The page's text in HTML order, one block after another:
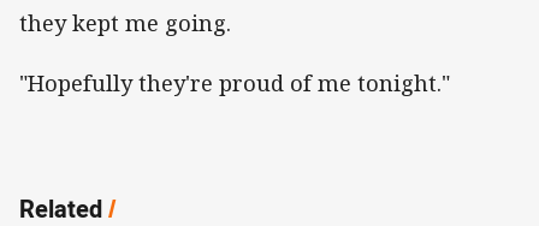
they kept me going.
"Hopefully they're proud of me tonight."
Related/